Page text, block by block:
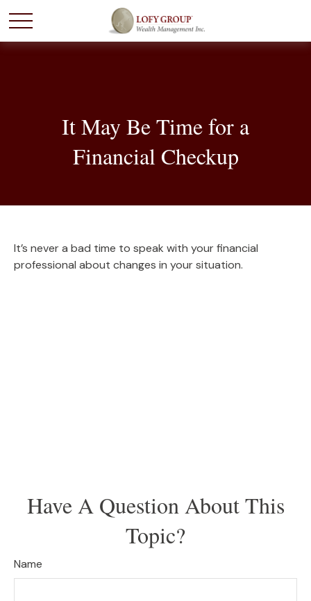
It May Be Time for a
Financial Checkup
It’s never a bad time to speak with your financial
professional about changes in your situation.
Have A Question About This
Topic?
Name